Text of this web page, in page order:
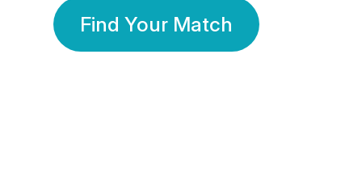
Find Your Match